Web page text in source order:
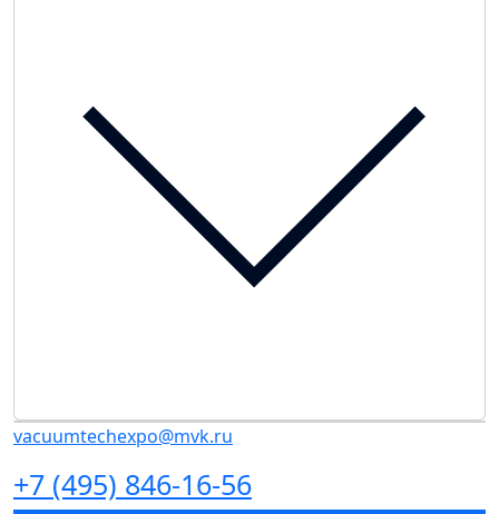
vacuumtechexpo@mvk.ru
+7 (495) 846-16-56